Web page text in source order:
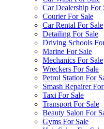
Car Dealership For
Courier For Sale
Car Rental For Sale
Detailing For Sale
Driving Schools
Marine For Sale
Mechanics For Sale
Wreckers For Sale
Petrol Station For
Smash Repairer
Taxi For Sale
Transport For Sale
Beauty Salon For
Gyms For Sale